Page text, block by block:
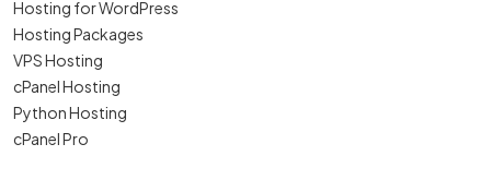
Hosting for WordPress
Hosting Packages
VPS Hosting
cPanel Hosting
Python Hosting
cPanel Pro